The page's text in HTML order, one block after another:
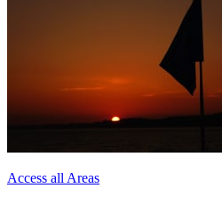
Access all Areas